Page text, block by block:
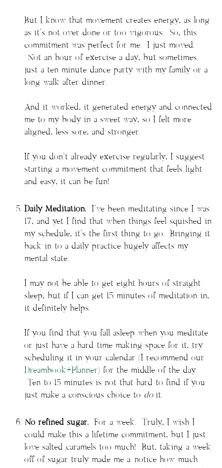
But I know that movement creates energy, as long
as it’s not over done or too vigorous. So, this
commitment was perfect for me. I just moved.
Not an hour of exercise a day, but sometimes
just a ten minute dance party with my family or a
long walk after dinner.
And it worked, it generated energy and connected
me to my body in a sweet way, so I felt more
aligned, less sore, and stronger.
If you don’t already exercise regularly, I suggest
starting a movement commitment that feels light
and easy, it can be fun!
Daily Meditation. I’ve been meditating since I was
17, and yet I find that when things feel squished in
my schedule, it’s the first thing to go. Bringing it
back in to a daily practice hugely affects my
mental state.
I may not be able to get eight hours of straight
sleep, but if I can get 15 minutes of meditation in,
it definitely helps.
If you find that you fall asleep when you meditate
or just have a hard time making space for it, try
scheduling it in your calendar (I recommend our
Dreambook+Planner) for the middle of the day.
Ten to 15 minutes is not that hard to find if you
just make a conscious choice to doit.
No refined sugar. For a week. Truly, I wish I
could make this a lifetime commitment, but I just
love salted caramels too much! But, taking a week
off of sugar truly made me a. notice how much